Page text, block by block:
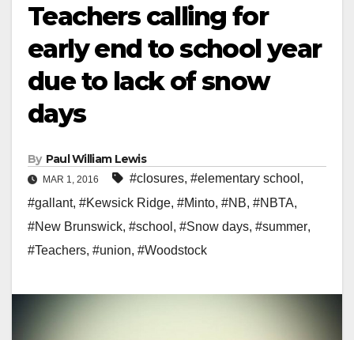
Teachers calling for
early end to school year
due to lack of snow
days
By Paul William Lewis
MAR 1, 2016 #closures, #elementary school ,
#gallant, #Kewsick Ridge, #Minto, #NB, #NBTA,
#New Brunswick, #school , #Snow days, #summer,
#Teachers, #union, #Woodstock